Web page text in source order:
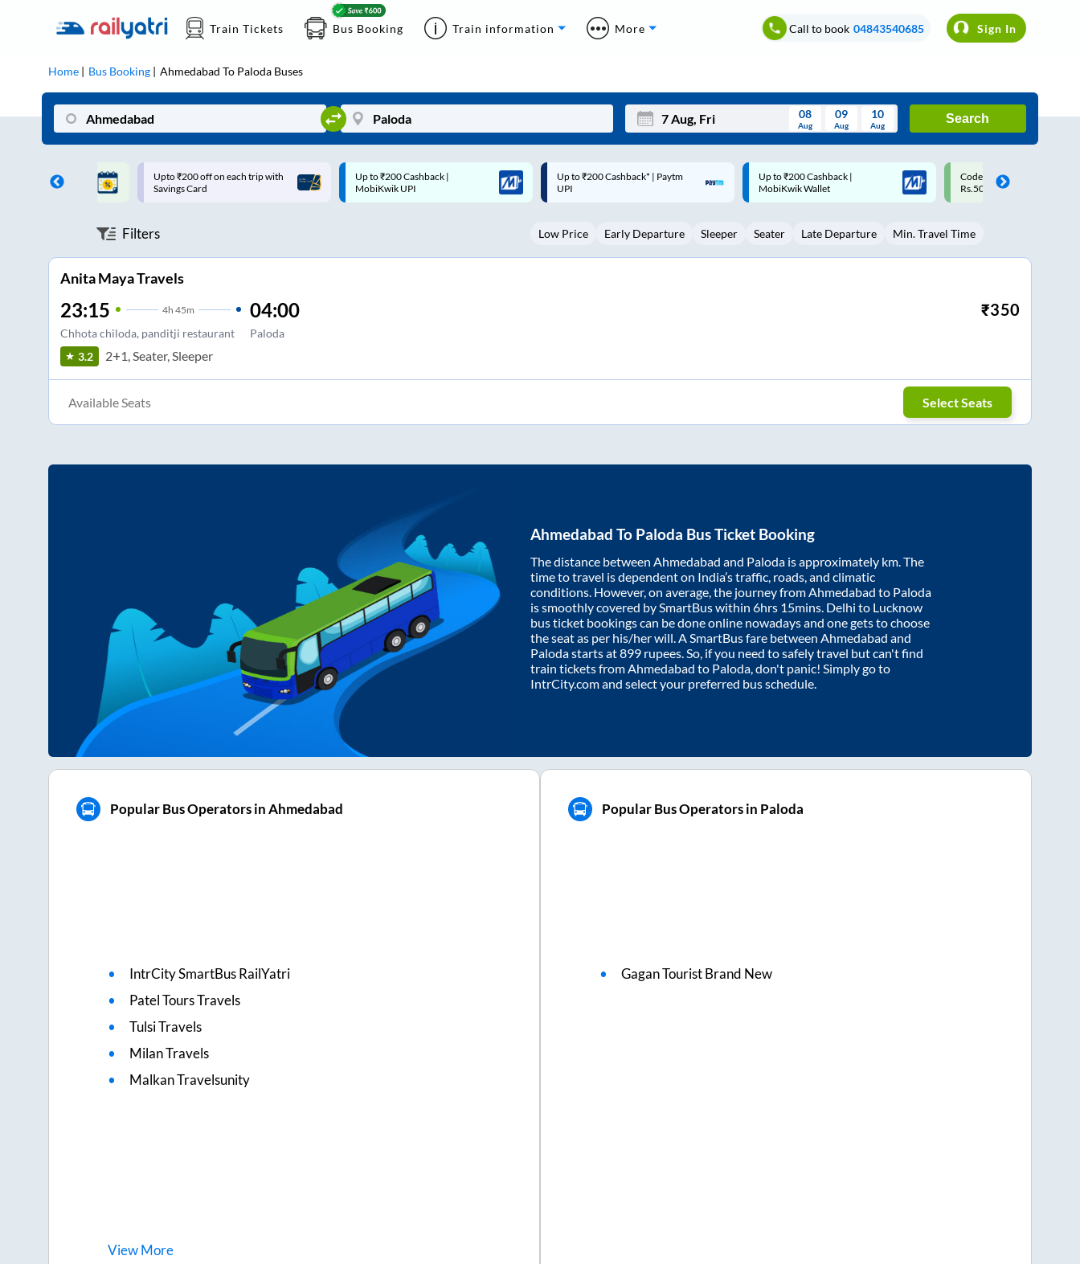
Train Tickets Bus Booking Train information More Call to book 04843540685 Sign In
Home Bus Booking Ahmedabad To Paloda Buses
Mon Wed Thu Fri Sat Sun
3 5 6 8 9
08
Aug
09
Aug
10
Aug
Search
on each trip with
Up to ₹200 Cashback |
MobiKwik UPI
Up to ₹200 Cashback* | Paytm
UPI
Up to ₹200 Cashback |
MobiKwik Wallet
Code: SMART | 10% off upto
Rs.50
Upto ₹200 off on each trip
Savings Card
Filters Low Price Early Departure Sleeper Seater Late Departure Min. Travel Time
Anita Maya Travels
23:15 4h 45m
Chhota chiloda, panditji restaurant
04:00
Paloda
₹350
3.2 2+1, Seater, Sleeper
Available Seats Select Seats
Ahmedabad To Paloda Bus Ticket Booking
The distance between Ahmedabad and Paloda is approximately km. The
time to travel is dependent on India’s traffic, roads, and climatic
conditions. However, on average, the journey fromAhmedabad to Paloda
is smoothly covered by SmartBus within 6hrs 15mins. Delhi to Lucknow
bus ticket bookings can be done online nowadays and one gets to choose
the seat as per his/her will. A SmartBus fare between Ahmedabad and
Palodastarts at899 rupees. So, if you need to safely travel but can't find
train tickets fromAhmedabad to Paloda, don't panic! Simply go to
IntrCity.com and select your preferred bus schedule.
Popular Bus Operators in Ahmedabad
IntrCity SmartBus RailYatri
Patel Tours Travels
Tulsi Travels
Milan Travels
Malkan Travelsunity
ViewMore
Popular Bus Operators in Paloda
Gagan Tourist Brand New